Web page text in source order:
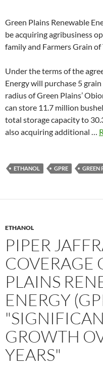
Green Plains Renewable
be acquiring agribusiness
family and Farmers Grain of
Under the terms of the
Energy will purchase 5
radius of Green Plains’
can store 11.7 million
total storage capacity to
also acquiring additional …
ETHANOL GPRE GREEN
ETHANOL
PIPER
COVERAGE
PLAINS
ENERGY
GROWTH
YEARS"